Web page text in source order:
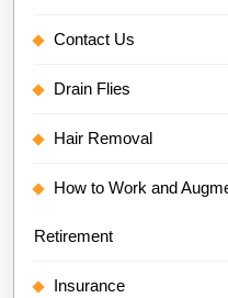
Contact Us
Drain Flies
Hair Removal
How to Work and
Retirement
Insurance